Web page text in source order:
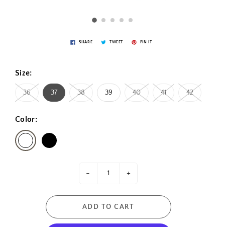
SHARE TWEET PIN IT
Size:
36 37 38 39 40 41 42
Color:
- +
ADD TO CART